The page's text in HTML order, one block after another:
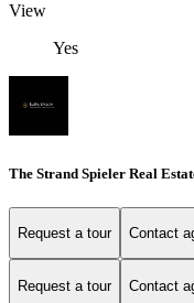
View
Yes
The Strand Spieler Real
Request a tour Contact
Request a tour Contact